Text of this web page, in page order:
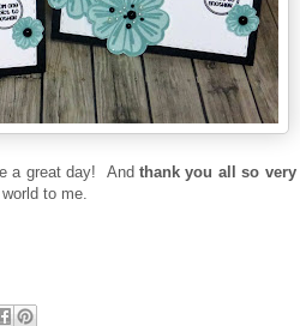
a great day! And thank you all so very
to me.